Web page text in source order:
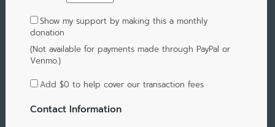
Show my support by making this a monthly
donation
(Not available for payments made through PayPal or
Venmo.)
Add $0 to help cover our transaction fees
Contact Information